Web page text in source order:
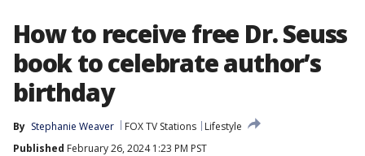
How to receive free Dr. Seuss
book to celebrate author’s
birthday
By Stephanie Weaver FOX TV Stations
Lifestyle
Published February 26, 2024 1:23 PM PST